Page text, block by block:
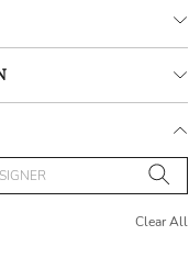
Clear All